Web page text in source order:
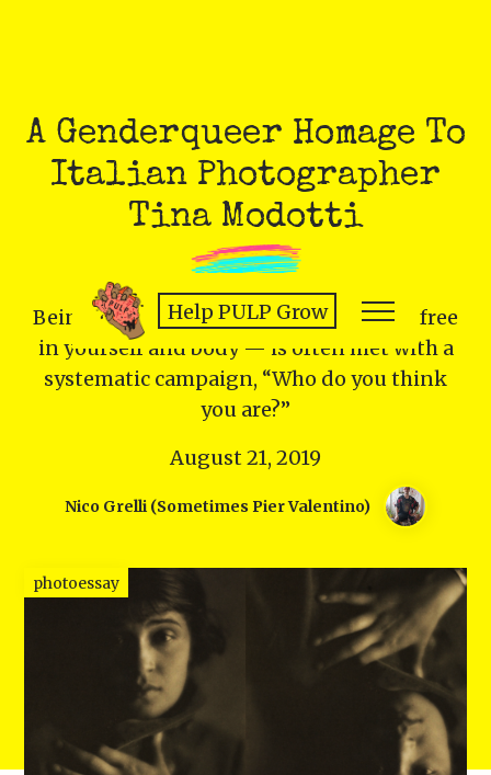
A Genderqueer Homage To
Italian Photographer
Tina Modotti
Being visible, taking up space — being free
in yourself and body — is often met with a
systematic campaign, “Who do you think
you are?”
August 21, 2019
Nico Grelli (sometimes Pier Valentino)
Help PULP Grow
photoessay